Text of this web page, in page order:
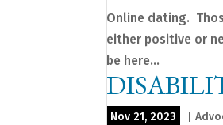
Online dating.
either positive or
be here...
Nov 21, 2023 |